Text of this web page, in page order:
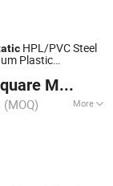
HPL/PVC Steel
Plastic
Meter
(MOQ) More
Floor, Access
Woodcore
Flooring,
Computer